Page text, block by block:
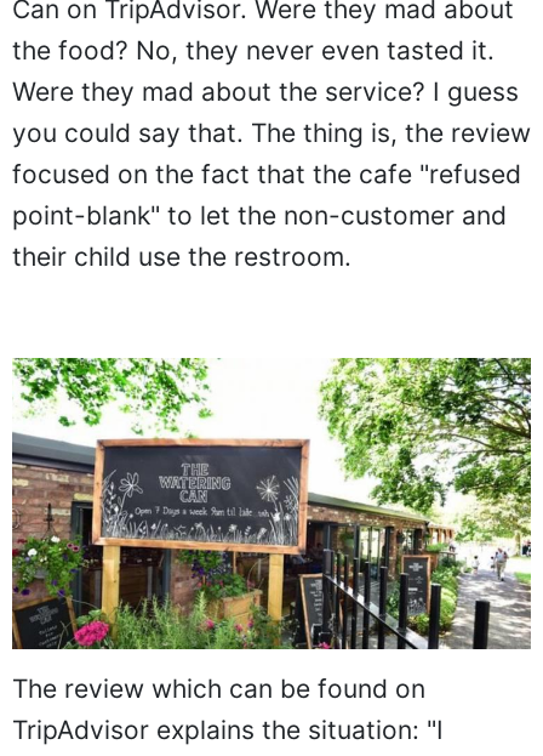
Can on TripAdvisor. Were they mad about
the food? No, they never even tasted it.
Were they mad about the service? I guess
you could say that. The thing is, the review
focused on the fact that the cafe "refused
point-blank" to let the non-customer and
their child use the restroom.
The review which can be found on
TripAdvisor explains the situation: "I